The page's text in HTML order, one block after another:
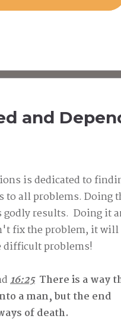
and
is dedicated to
to all problems. Doing
godly results. Doing it
fix the problem, it will
difficult problems!
16:25 There is a way
a man, but the end
of death.